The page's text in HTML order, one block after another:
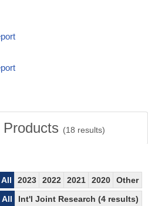
(18 results)
All 2023 2022 2021 2020
Other
All
Int'l Joint Research (4 results)